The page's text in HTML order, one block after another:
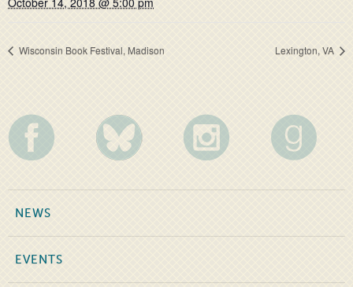
Wisconsin Book Festival, Madison Lexington, VA
NEWS
EVENTS